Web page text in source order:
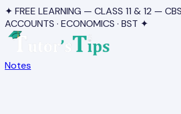
✦ FREE LEARNING — CLASS 11 & 12 —
ACCOUNTS · ECONOMICS · BST ✦
Notes